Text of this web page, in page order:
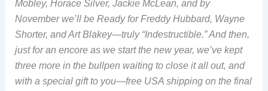
Mobley, Horace Silver, Jackie McLean, and by
November we’ll be Ready for Freddy Hubbard, Wayne
Shorter, and Art Blakey—truly “Indestructible.” And then,
just for an encore as we start the new year, we’ve kept
three more in the bullpen waiting to close it all out, and
with a special gift to you—free USA shipping on the final